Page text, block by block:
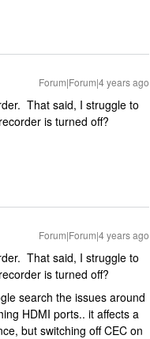
Forum|Forum|4 years ago
That said, I struggle to
is turned off?
Forum|Forum|4 years ago
That said, I struggle to
is turned off?
search the issues around
HDMI ports.. it affects a
but switching off CEC on